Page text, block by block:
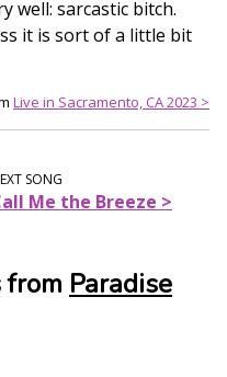
well: sarcastic bitch.
it is sort of a little bit
Live in Sacramento, CA 2023 >
SONG
Me the Breeze >
from Paradise